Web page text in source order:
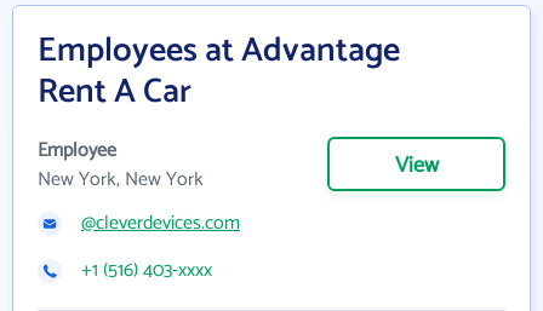
Employees at Advantage
Rent A Car
Employee
New York, New York
View
@cleverdevices.com
+1 (516) 403-xxxx